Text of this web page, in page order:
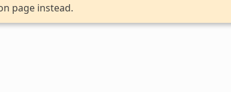
page instead.